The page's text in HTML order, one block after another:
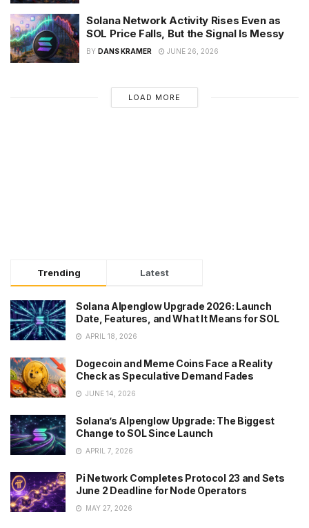
Solana Network Activity Rises Even as
SOL Price Falls, But the Signal Is Messy
BY DANS KRAMER JUNE 26, 2026
LOAD MORE
Trending Latest
Solana Alpenglow Upgrade 2026: Launch
Date, Features, and What It Means for SOL
APRIL 18, 2026
Dogecoin and Meme Coins Face a Reality
Check as Speculative Demand Fades
JUNE 14, 2026
Solana’s Alpenglow Upgrade: The Biggest
Change to SOL Since Launch
APRIL 7, 2026
Pi Network Completes Protocol 23 and Sets
June 2 Deadline for Node Operators
MAY 27, 2026